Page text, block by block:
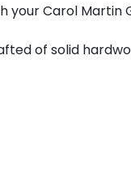
Carol Martin
of solid